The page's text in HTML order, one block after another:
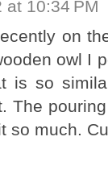
at 10:34 PM
on
owl I
is so
The
so much.